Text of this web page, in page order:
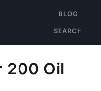
BLOG
SEARCH
200 Oil